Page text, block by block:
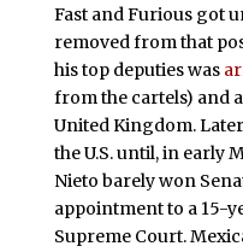
Fast and Furious got
removed from that
his top deputies was
from the cartels) and
United Kingdom.
the U.S. until, in early
Nieto barely won
appointment to a 15-
Supreme Court.